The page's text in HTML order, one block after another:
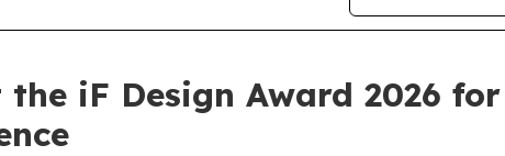
iF Design Award 2026